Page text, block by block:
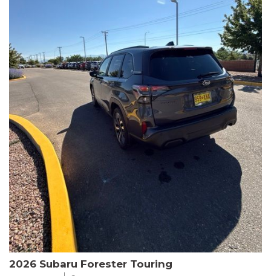
The HR-V Sport's 2.0L I4 DOHC 16V i-VTEC engine, paired with a
CVT transmission and AWD, delivers a smooth and efficient
driving experience. Enjoy an EPA-estimated 25 MPG in the city
and 30 MPG on the highway.
This Honda is HondaTrue Certified, meaning it has undergone a
rigorous 182-point inspection and comes with impressive
warranty coverage, including a 24-month/100,000-mile limited
warranty after the original new car warranty expires. Additional
benefits include roadside assistance, a $0 deductible, and up to
two complimentary oil changes in the first year.
Don't miss your chance to own this well-equipped and
meticulously maintained 2026 Honda HR-V Sport. Schedule a
test drive today and experience the perfect blend of style,
capability, and value.
2026 Subaru Forester Touring